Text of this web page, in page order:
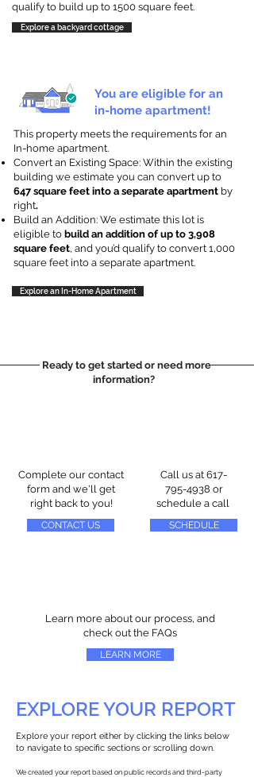
qualify to build up to 1500 square feet.
Explore a backyard cottage
You are eligible for an
in-home apartment!
This property meets the requirements for an
In-home apartment.
Convert an Existing Space: Within the existing
building we estimate you can convert up to
647 square feet into a separate apartment by
right.
Build an Addition: We estimate this lot is
eligible to build an addition of up to 3,908
square feet, and you’d qualify to convert 1,000
square feet into a separate apartment.
Explore an In-Home Apartment
Ready to get started or need more
information?
Complete our contact
form and we'll get
right back to you!
CONTACT US
Call us at 617-
795-4938 or
schedule a call
SCHEDULE
Learn more about our process, and
check out the FAQs
LEARN MORE
EXPLORE YOUR REPORT
Explore your report either by clicking the links below
to navigate to specific sections or scrolling down.
We created your report based on public records and third-party